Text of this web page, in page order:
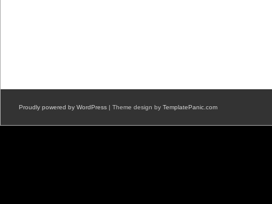
Proudly powered by WordPress | Theme design by TemplatePanic.com